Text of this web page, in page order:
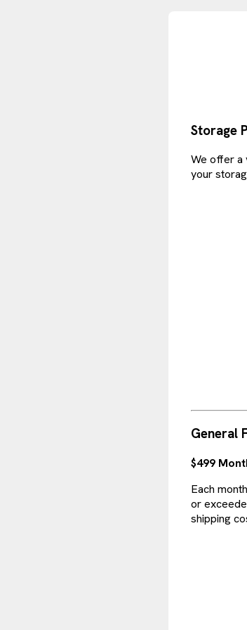
Storage
We offer a
your
General
$499
Each
or
shipping